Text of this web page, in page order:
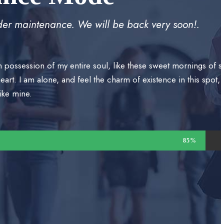
maintenance. We will be back very soon!.
possession of my entire soul, like these sweet mornings of
I am alone, and feel the charm of existence in this
mine.
85%